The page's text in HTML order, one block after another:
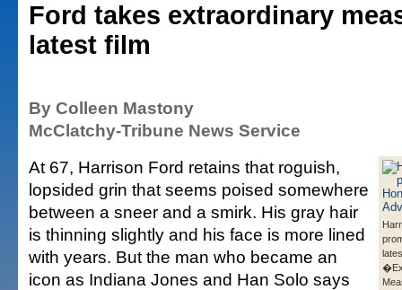
Ford takes extraordinary
latest film
By Colleen Mastony
McClatchy-Tribune News Service
At 67, Harrison Ford retains that roguish,
lopsided grin that seems poised somewhere
between a sneer and a smirk. His gray hair
is thinning slightly and his face is more lined
with years. But the man who became an
icon as Indiana Jones and Han Solo says